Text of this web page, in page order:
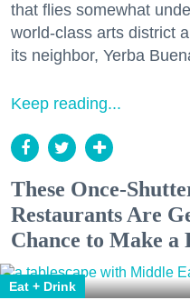
that flies somewhat
world-class arts district
its neighbor, Yerba
Keep reading...
These Once-
Restaurants Are
Chance to Make
Eat + Drink